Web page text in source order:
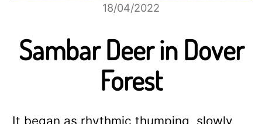
18/04/2022
Sambar Deer in Dover
Forest
It began as rhythmic thumping, slowly